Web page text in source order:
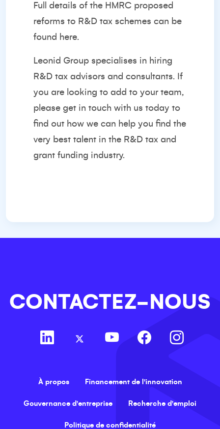
Full details of the HMRC proposed
reforms to R&D tax schemes can be
found here.
Leonid Group specialises in hiring
R&D tax advisors and consultants. If
you are looking to add to your team,
please get in touch with us today to
find out how we can help you find the
very best talent in the R&D tax and
grant funding industry.
CONTACTEZ-NOUS
À propos Financement de l'innovation
Gouvernance d'entreprise Recherche d'emploi
Politique de confidentialité